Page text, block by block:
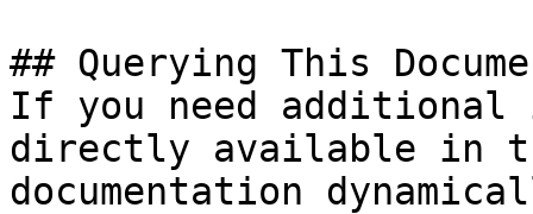
## Querying This
If you need
directly available in
documentation